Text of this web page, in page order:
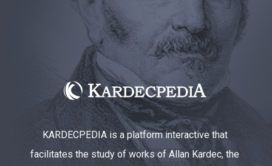
KARDECPEDIA is a platform interactive that
facilitates the study of works of Allan Kardec, the